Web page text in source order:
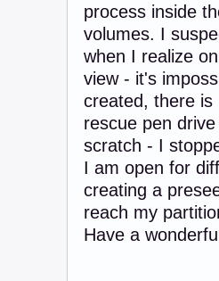
process inside
volumes. I
when I realize
view - it's
created, there is
rescue pen
scratch - I
I am open for
creating a
reach my
Have a